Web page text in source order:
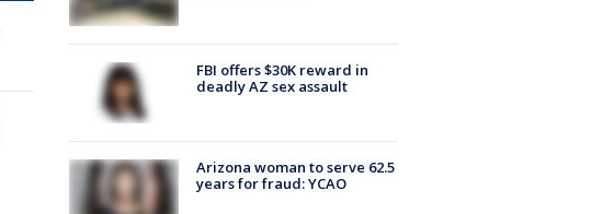
FBI offers $30K reward in
deadly AZ sex assault
Arizona woman to serve 62.5
years for fraud: YCAO